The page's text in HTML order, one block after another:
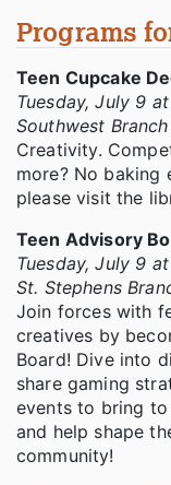
Programs
Teen Cupcake
Tuesday, July 9
Southwest
Creativity.
more? No baking
please visit the
Teen Advisory
Tuesday, July 9
St. Stephens
Join forces with
creatives by
Board! Dive into
share gaming
events to bring
and help shape
community!